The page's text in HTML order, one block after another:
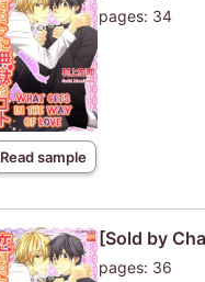
Read sample
pages: 34
[Sold by
pages: 36